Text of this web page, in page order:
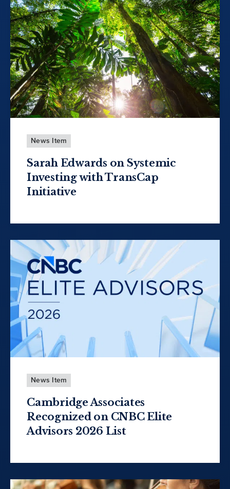
News Item
Sarah Edwards on Systemic
Investing with TransCap
Initiative
News Item
Cambridge Associates
Recognized on CNBC Elite
Advisors 2026 List